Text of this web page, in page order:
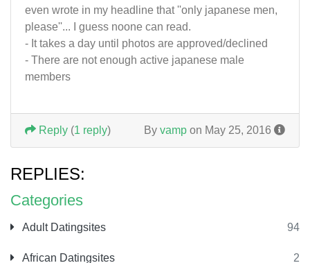
Categories
Adult Datingsites 94
African Datingsites 2
even wrote in my headline that ''only japanese men,
please''... I guess noone can read.
- It takes a day until photos are approved/declined
- There are not enough active japanese male
members
By vamp on May 25, 2016
Reply (1 reply)
REPLIES: